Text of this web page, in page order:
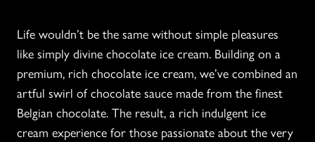
Life wouldn’t be the same without simple pleasures
like simply divine chocolate ice cream. Building on a
premium, rich chocolate ice cream, we’ve combined an
artful swirl of chocolate sauce made from the finest
Belgian chocolate. The result, a rich indulgent ice
cream experience for those passionate about the very